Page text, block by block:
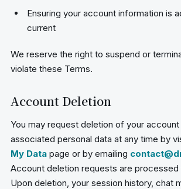
Ensuring your account information is
current
We reserve the right to suspend or
violate these Terms.
Account Deletion
You may request deletion of your account
associated personal data at any time by
My Data page or by emailing
Account deletion requests are processed
Upon deletion, your session history, chat